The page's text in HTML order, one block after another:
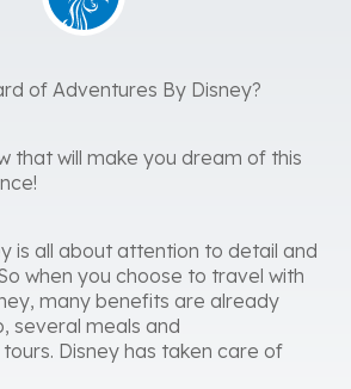
of Adventures By Disney?
that will make you dream of this
is all about attention to detail and
when you choose to travel with
many benefits are already
several meals and
Disney has taken care of